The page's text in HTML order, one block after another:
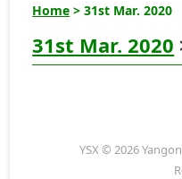
Home > 31st Mar. 2020
31st Mar. 2020
YSX © 2026